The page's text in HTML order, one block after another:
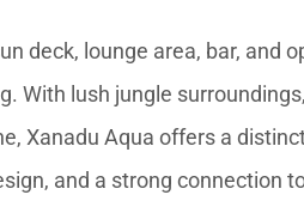
deck, lounge area, bar, and
With lush jungle
Xanadu Aqua offers a
and a strong connection